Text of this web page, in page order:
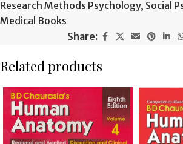
Research Methods Psychology, Social
Medical Books
Share:
Related products